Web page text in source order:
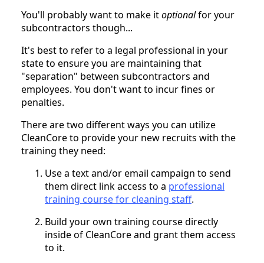
You'll probably want to make itoptionalfor your
subcontractors though...
It's best to refer to a legal professional in your
state to ensure you are maintaining that
"separation" between subcontractors and
employees. You don't want to incur fines or
penalties.
There are two different ways you can utilize
CleanCore to provide your new recruits with the
training they need:
Use a text and/or email campaign to send
them direct link access to a professional
training course for cleaning staff.
Build your own training course directly
inside of CleanCore and grant them access
to it.